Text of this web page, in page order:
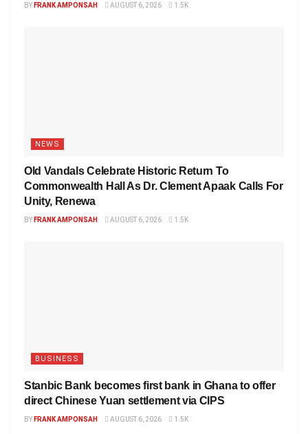
BY FRANK AMPONSAH AUGUST 6, 2026 1.5K
NEWS
Old Vandals Celebrate Historic Return To
Commonwealth Hall As Dr. Clement Apaak Calls For
Unity, Renewa
BY FRANK AMPONSAH AUGUST 6, 2026 1.5K
BUSINESS
Stanbic Bank becomes first bank in Ghana to offer
direct Chinese Yuan settlement via CIPS
BY FRANK AMPONSAH AUGUST 6, 2026 1.5K